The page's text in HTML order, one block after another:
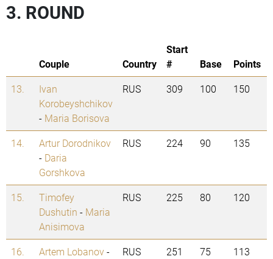
3. ROUND
Couple Country
Start
#
Base
Points
13.
Ivan
Korobeyshchikov
- Maria Borisova
RUS 309 100 150
14.
Artur Dorodnikov
- Daria
Gorshkova
RUS 224 90 135
15.
Timofey
Dushutin - Maria
Anisimova
RUS 225 80 120
16. Artem Lobanov-
RUS 251 75 113